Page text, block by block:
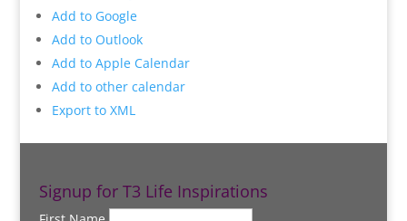
Add to Google
Add to Outlook
Add to Apple Calendar
Add to other calendar
Export to XML
Signup for T3 Life Inspirations